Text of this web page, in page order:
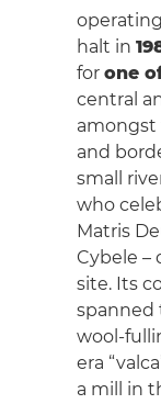
halt in
for one
central
amongst
and
small
who
Matris
Cybele –
site. Its
spanned
wool-
era
a mill in